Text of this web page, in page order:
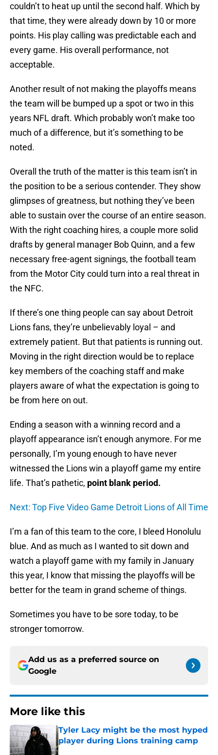
couldn’t to heat up until the second half. Which by
that time, they were already down by 10 or more
points. His play calling was predictable each and
every game. His overall performance, not
acceptable.
Another result of not making the playoffs means
the team will be bumped up a spot or two in this
years NFL draft. Which probably won’t make too
much of a difference, but it’s something to be
noted.
Overall the truth of the matter is this team isn’t in
the position to be a serious contender. They show
glimpses of greatness, but nothing they’ve been
able to sustain over the course of an entire season.
With the right coaching hires, a couple more solid
drafts by general manager Bob Quinn, and a few
necessary free-agent signings, the football team
from the Motor City could turn into a real threat in
the NFC.
If there’s one thing people can say about Detroit
Lions fans, they’re unbelievably loyal – and
extremely patient. But that patients is running out.
Moving in the right direction would be to replace
key members of the coaching staff and make
players aware of what the expectation is going to
be from here on out.
Ending a season with a winning record and a
playoff appearance isn’t enough anymore. For me
personally, I’m young enough to have never
witnessed the Lions win a playoff game my entire
life. That’s pathetic, point blank period.
Next: Top Five Video Game Detroit Lions of All Time
I’m a fan of this team to the core, I bleed Honolulu
blue. And as much as I wanted to sit down and
watch a playoff game with my family in January
this year, I know that missing the playoffs will be
better for the team in grand scheme of things.
Sometimes you have to be sore today, to be
stronger tomorrow.
Add us as a preferred source on
Google
More like this
Tyler Lacy might be the most hyped
player during Lions training camp
Published by on Invalid Date